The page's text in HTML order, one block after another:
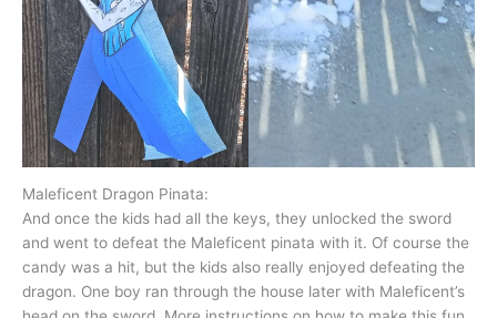
Maleficent Dragon Pinata:
And once the kids had all the keys, they unlocked the sword
and went to defeat the Maleficent pinata with it. Of course the
candy was a hit, but the kids also really enjoyed defeating the
dragon. One boy ran through the house later with Maleficent’s